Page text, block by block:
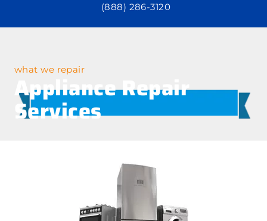
(888) 286-3120
what we repair
Appliance Repair
Services